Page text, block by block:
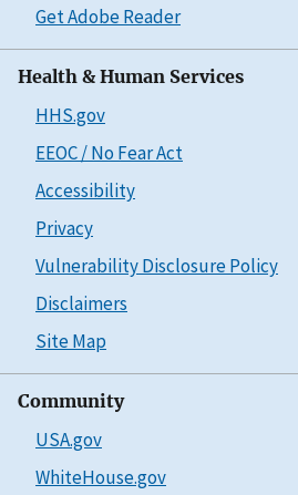
Get Adobe Reader
Health & Human Services
HHS.gov
EEOC / No Fear Act
Accessibility
Privacy
Vulnerability Disclosure Policy
Disclaimers
Site Map
Community
USA.gov
WhiteHouse.gov